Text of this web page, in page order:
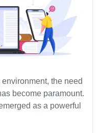
environment, the need
become paramount.
as a powerful